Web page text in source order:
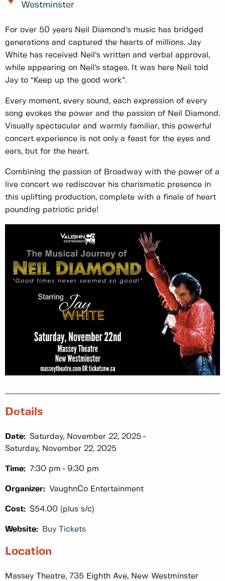
Westminster
For over 50 years Neil Diamond’s music has bridged
generations and captured the hearts of millions. Jay
White has received Neil’s written and verbal approval,
while appearing on Neil’s stages. It was here Neil told
Jay to “Keep up the good work”.
Every moment, every sound, each expression of every
song evokes the power and the passion of Neil Diamond.
Visually spectacular and warmly familiar, this powerful
concert experience is not only a feast for the eyes and
ears, but for the heart.
Combining the passion of Broadway with the power of a
live concert we rediscover his charismatic presence in
this uplifting production, complete with a finale of heart
pounding patriotic pride!
Details
Date: Saturday, November 22, 2025
Saturday, November 22, 2025
Time: 7:30 pm 9:30 pm
Organizer: VaughnCo Entertainment
Cost: $54.00 (plus s/c)
Website: Buy Tickets
Location
Massey Theatre, 735 Eighth Ave, New Westminster